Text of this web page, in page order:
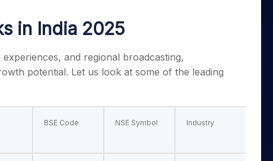
in India 2025
and regional broadcasting,
potential. Let us look at some of the leading
BSE Code NSE Symbol Industry